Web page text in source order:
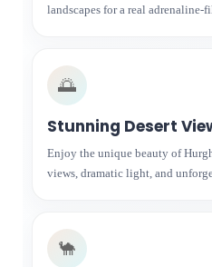
landscapes for a real adrenaline-
🌅
Stunning Desert
Enjoy the unique beauty of
views, dramatic light, and
🐪